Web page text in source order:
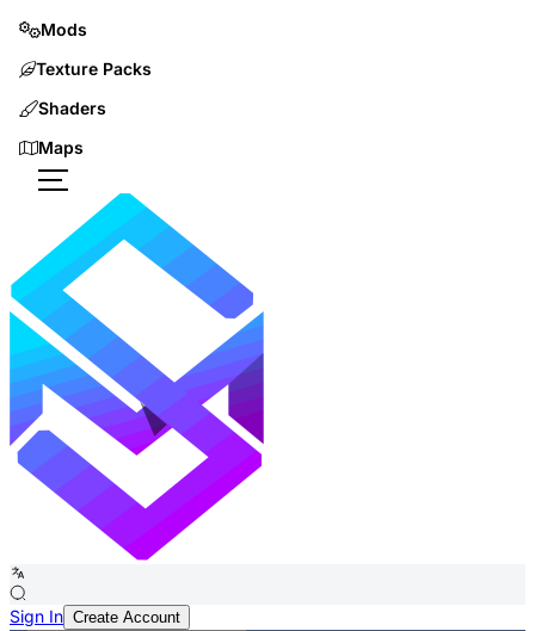
Mods
Texture Packs
Shaders
Maps
Sign In Create Account